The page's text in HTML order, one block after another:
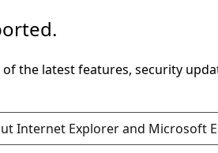
the latest features, security
Internet Explorer and Microsoft